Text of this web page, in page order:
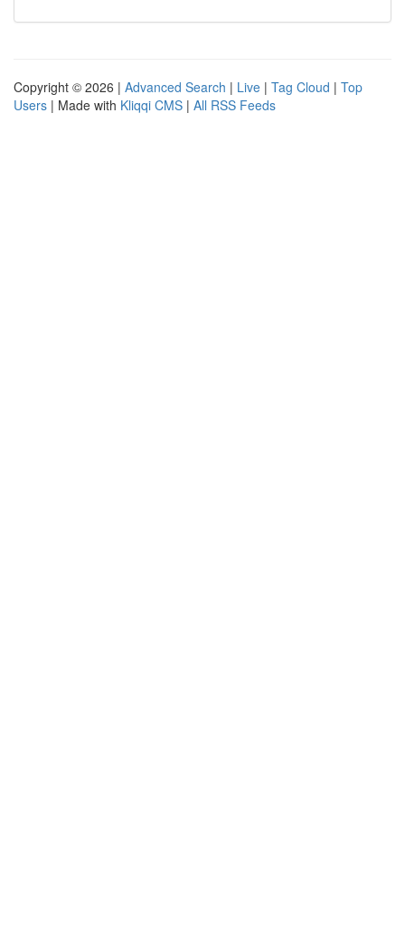
Copyright © 2026 | Advanced Search | Live | Tag Cloud | Top
Users | Made with Kliqqi CMS | All RSS Feeds